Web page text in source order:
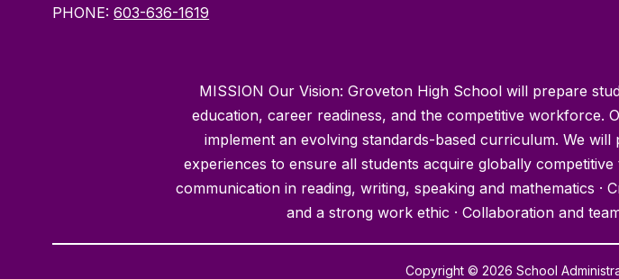
PHONE:603-636-1619
MISSION Our Vision: Groveton High School will prepare
education, career readiness, and the competitive workforce.
implement an evolving standards-based curriculum. We
experiences to ensure all students acquire globally
communication in reading, writing, speaking and mathematics ·
and a strong work ethic · Collaboration and
Copyright © 2026 School